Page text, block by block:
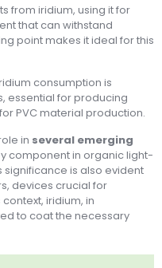
from iridium, using it for
that can withstand
point makes it ideal for this
consumption is
essential for producing
PVC material production.
in several emerging
component in organic light-
significance is also evident
devices crucial for
iridium, in
to coat the necessary